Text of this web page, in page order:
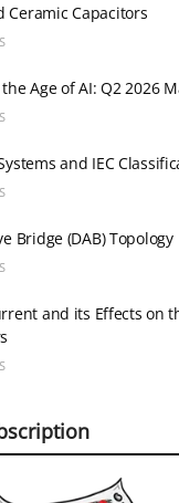
Ceramic Capacitors
the Age of AI: Q2 2026
and IEC
Bridge (DAB) Topology
and its Effects on